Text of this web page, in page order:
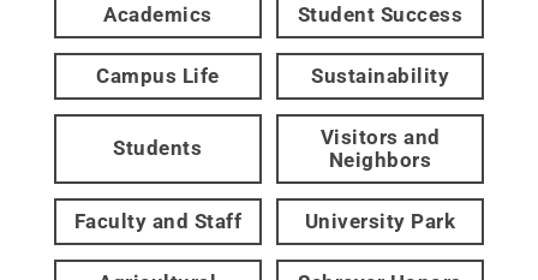
Academics Student Success
Campus Life Sustainability
Students
Visitors and
Neighbors
Faculty and Staff University Park